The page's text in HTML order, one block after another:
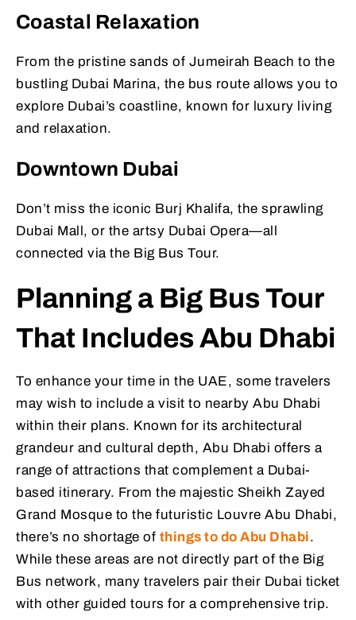
Coastal Relaxation
From the pristine sands of Jumeirah Beach to the
bustling Dubai Marina, the bus route allows you to
explore Dubai’s coastline, known for luxury living
and relaxation.
Downtown Dubai
Don’t miss the iconic Burj Khalifa, the sprawling
Dubai Mall, or the artsy Dubai Opera—all
connected via the Big Bus Tour.
Planning a Big Bus Tour
That Includes Abu Dhabi
To enhance your time in the UAE, some travelers
may wish to include a visit to nearby Abu Dhabi
within their plans. Known for its architectural
grandeur and cultural depth, Abu Dhabi offers a
range of attractions that complement a Dubai-
based itinerary. From the majestic Sheikh Zayed
Grand Mosque to the futuristic Louvre Abu Dhabi,
there’s no shortage of things to do Abu Dhabi.
While these areas are not directly part of the Big
Bus network, many travelers pair their Dubai ticket
with other guided tours for a comprehensive trip.